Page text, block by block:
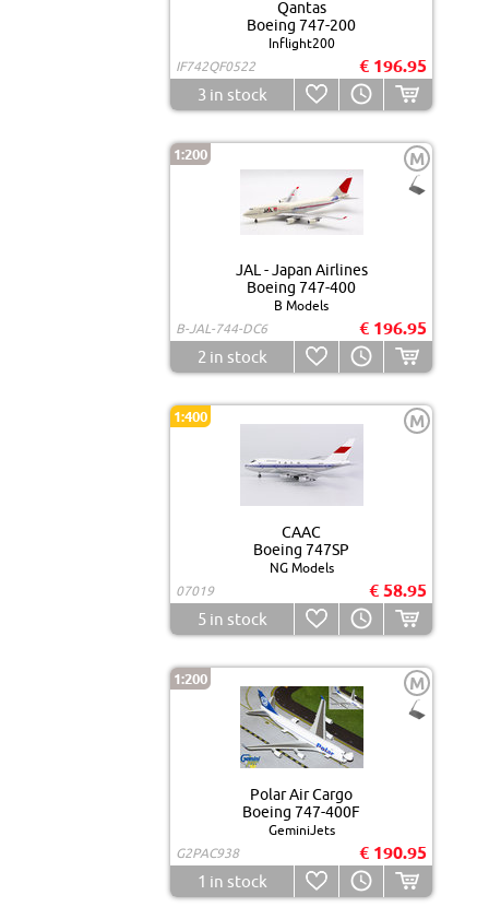
Qantas
Boeing 747-200
Inflight200
IF742QF0522
€ 196.95
3 in stock
1:200 M
JAL - Japan Airlines
Boeing 747-400
B Models
B-JAL-744-DC6
€ 196.95
2 in stock
1:400 M
CAAC
Boeing 747SP
NG Models
07019
€ 58.95
5in stock
1:200 M
Polar Air Cargo
Boeing 747-400F
GeminiJets
G2PAC938
€ 190.95
1 in stock